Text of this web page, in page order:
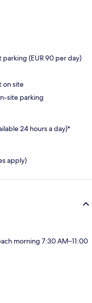
(EUR 90 per day)
on site
site parking
24 hours a day)*
apply)
morning 7:30 AM–11:00